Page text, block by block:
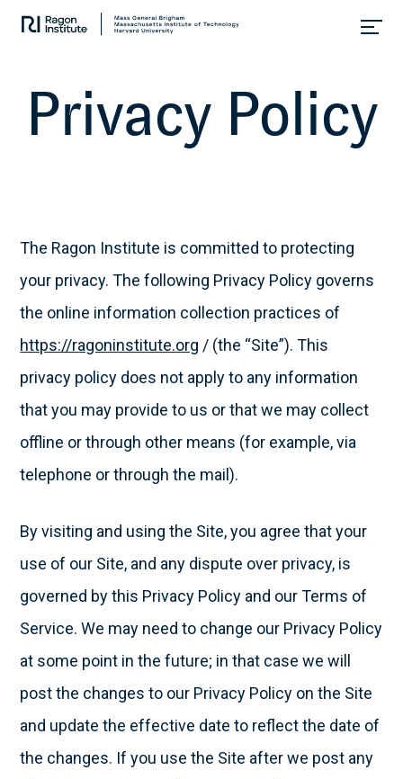
content
Research.
Privacy Policy
The Ragon Institute is committed to protecting
your privacy. The following Privacy Policy governs
the online information collection practices of
https://ragoninstitute.org / (the “Site”). This
privacy policy does not apply to any information
that you may provide to us or that we may collect
offline or through other means (for example, via
telephone or through the mail).
By visiting and using the Site, you agree that your
use of our Site, and any dispute over privacy, is
governed by this Privacy Policy and our Terms of
Service. We may need to change our Privacy Policy
at some point in the future; in that case we will
post the changes to our Privacy Policy on the Site
and update the effective date to reflect the date of
the changes. If you use the Site after we post any